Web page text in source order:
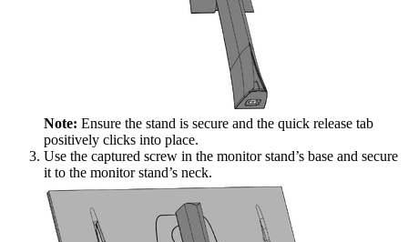
Note: Ensure the stand is secure and the quick release tab
positively clicks into place.
Use the captured screw in the monitor stand’s base and secure
it to the monitor stand’s neck.